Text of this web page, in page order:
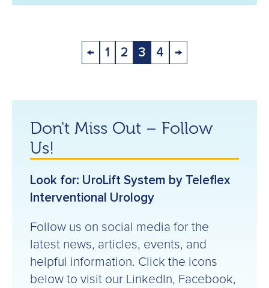
← 1 2 3 4 →
Don't Miss Out – Follow
Us!
Look for: UroLift System by Teleflex
Interventional Urology
Follow us on social media for the
latest news, articles, events, and
helpful information. Click the icons
below to visit our LinkedIn, Facebook,